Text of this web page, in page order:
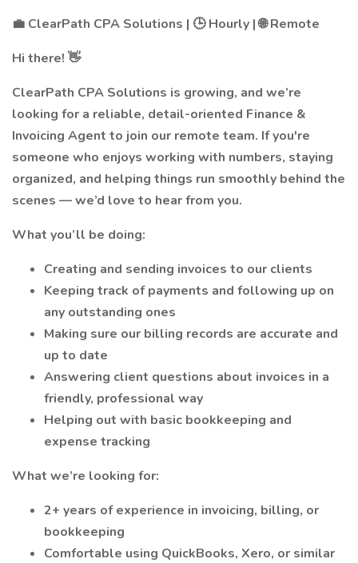
💼 ClearPath CPA Solutions | 🕒 Hourly | 🌐 Remote
Hi there! 👋
ClearPath CPA Solutions is growing, and we’re
looking for a reliable, detail-oriented Finance &
Invoicing Agent to join our remote team. If you're
someone who enjoys working with numbers, staying
organized, and helping things run smoothly behind the
scenes — we’d love to hear from you.
What you’ll be doing:
Creating and sending invoices to our clients
Keeping track of payments and following up on
any outstanding ones
Making sure our billing records are accurate and
up to date
Answering client questions about invoices in a
friendly, professional way
Helping out with basic bookkeeping and
expense tracking
What we’re looking for:
2+ years of experience in invoicing, billing, or
bookkeeping
Comfortable using QuickBooks, Xero, or similar